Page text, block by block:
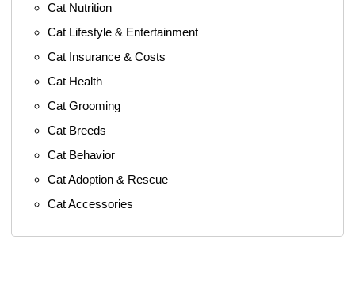
Cat Nutrition
Cat Lifestyle & Entertainment
Cat Insurance & Costs
Cat Health
Cat Grooming
Cat Breeds
Cat Behavior
Cat Adoption & Rescue
Cat Accessories